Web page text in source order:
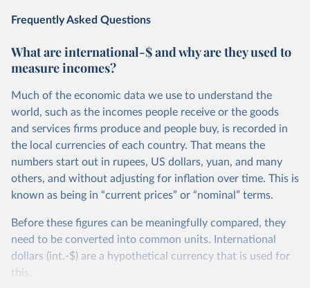
Frequently Asked Questions
What are international-$ and why are they used to
measure incomes?
Much of the economic data we use to understand the
world, such as the incomes people receive or the goods
and services firms produce and people buy, is recorded in
the local currencies of each country. That means the
numbers start out in rupees, US dollars, yuan, and many
others, and without adjusting for inflation over time. This is
known as being in “current prices” or “nominal” terms.
Before these figures can be meaningfully compared, they
need to be converted into common units. International
dollars (int.-$) are a hypothetical currency that is used for
this.